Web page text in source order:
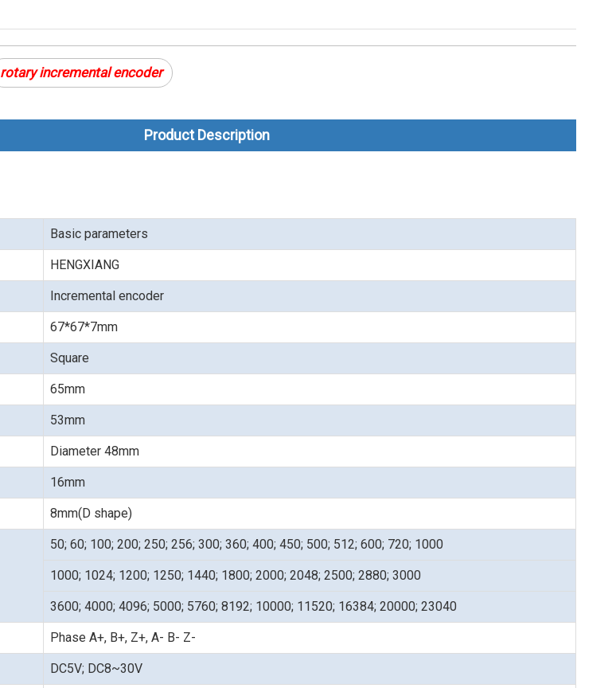
rotary incremental encoder
Product Description
Basic parameters
HENGXIANG
Incremental encoder
67*67*7mm
Square
65mm
53mm
Diameter 48mm
16mm
8mm(D shape)
50; 60; 100; 200; 250; 256; 300; 360; 400; 450; 500; 512; 600; 720; 1000
1000; 1024; 1200; 1250; 1440; 1800; 2000; 2048; 2500; 2880; 3000
3600; 4000; 4096; 5000; 5760; 8192; 10000; 11520; 16384; 20000; 23040
Phase A+, B+, Z+, A- B- Z-
DC5V; DC8~30V